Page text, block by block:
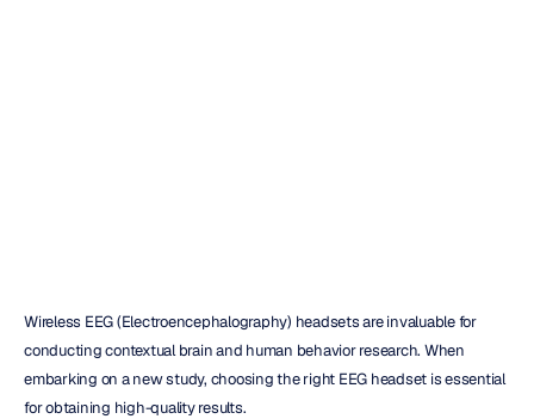
Wireless EEG (Electroencephalography) headsets are invaluable for
conducting contextual brain and human behavior research. When
embarking on a new study, choosing the right EEG headset is essential
for obtaining high-quality results.